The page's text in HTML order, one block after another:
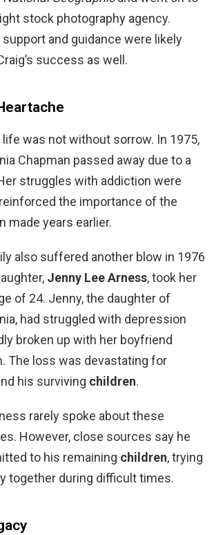
stock photography agency.
support and guidance were likely
success as well.
life was not without sorrow. In 1975,
Chapman passed away due to a
struggles with addiction were
the importance of the
made years earlier.
also suffered another blow in 1976
Jenny Lee Arness, took her
of 24. Jenny, the daughter of
had struggled with depression
broken up with her boyfriend
The loss was devastating for
his surviving children.
rarely spoke about these
However, close sources say he
to his remaining children, trying
together during difficult times.